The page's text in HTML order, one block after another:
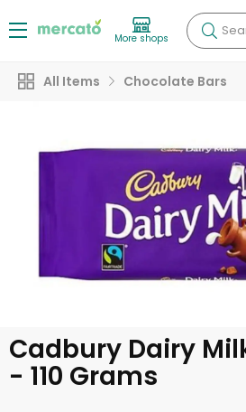
More shops
All Items Chocolate Bars
Cadbury Dairy
- 110 Grams